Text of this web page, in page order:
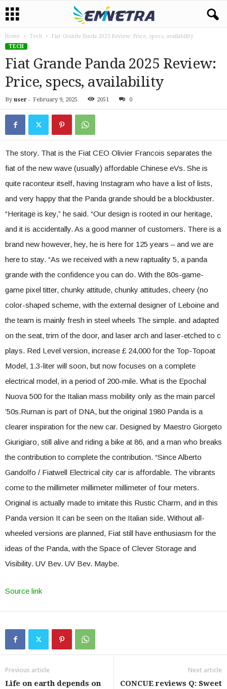
Home Tech
Fiat Grande Panda 2025 Review: Price, specs, availability
TECH
Fiat Grande Panda 2025 Review:
Price, specs, availability
By user - February 9, 2025 2051 0
The story. That is the Fiat CEO Olivier Francois separates the
fiat of the new wave (usually) affordable Chinese eVs. She is
quite raconteur itself, having Instagram who have a list of lists,
and very happy that the Panda grande should be a blockbuster.
“Heritage is key,” he said. “Our design is rooted in our heritage,
and it is accidentally. As a good manner of customers. There is a
brand new however, hey, he is here for 125 years – and we are
here to stay. “As we received with a new raptuality 5, a panda
grande with the confidence you can do. With the 80s-game-
game pixel titter, chunky attitude, chunky attitudes, cheery (no
color-shaped scheme, with the external designer of Leboine and
the team is mainly fresh in steel wheels The simple. and adapted
on the seat, trim of the door, and laser arch and laser-etched to c
plays. Red Level version, increase £ 24,000 for the Top-Topoat
Model, 1.3-liter will soon, but now focuses on a complete
electrical model, in a period of 200-mile. What is the Epochal
Nuova 500 for the Italian mass mobility only as the main parcel
’50s.Rurnan is part of DNA, but the original 1980 Panda is a
clearer inspiration for the new car. Designed by Maestro Giorgeto
Giurigiaro, still alive and riding a bike at 86, and a man who breaks
the contribution to complete the contribution. “Since Alberto
Gandolfo / Fiatwell Electrical city car is affordable. The vibrants
come to the millimeter millimeter millimeter of four meters.
Original is actually made to imitate this Rustic Charm, and in this
Panda version It can be seen on the Italian side. Without all-
wheeled versions are planned, Fiat still have enthusiasm for the
ideas of the Panda, with the Space of Clever Storage and
Visibility. UV Bev. UV Bev. Maybe.
Source link
Previous article
Life on earth depends on
Next article
CONCUE reviews Q: Sweet